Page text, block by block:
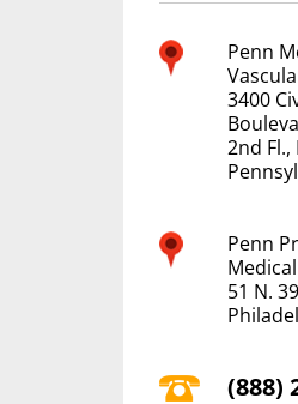
Penn
3400
2nd
Penn
51 N.
(888)